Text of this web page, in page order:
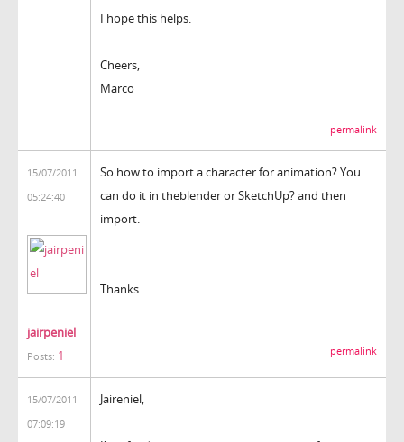
I hope this helps.
Cheers,
Marco
permalink
15/07/2011
05:24:40
jairpeniel
Posts: 1
So how to import a character for animation? You
can do it in theblender or SketchUp? and then
import.
Thanks
permalink
15/07/2011
07:09:19
Jaireniel,